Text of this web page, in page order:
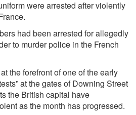
werearrested after violently
had been arrested for allegedly
to murder police in the French
at the forefrontof one of the early
at the gates of Downing Street
the British capital have
as the month has progressed.